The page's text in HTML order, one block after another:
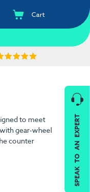
Cart
to meet
gear-wheel
counter
SPEAK TO AN EXPERT